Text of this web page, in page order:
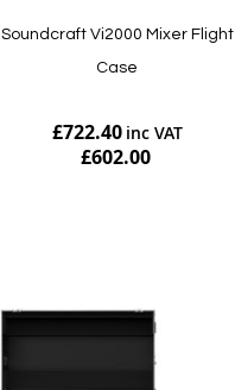
Soundcraft Vi2000 Mixer Flight
Case
£722.40
£602.00